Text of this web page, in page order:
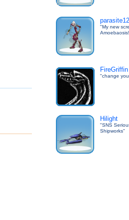
"My new
FireGriffin
"change
Hilight
"SNS
Shipworks"